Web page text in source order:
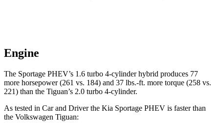
Engine
The Sportage PHEV’s 1.6 turbo 4-cylinder hybrid produces 77
more horsepower (261 vs. 184) and 37 lbs.-ft. more torque (258 vs.
221) than the Tiguan’s 2.0 turbo 4-cylinder.
As tested in Car and Driverthe Kia Sportage PHEV is faster than
the Volkswagen Tiguan: